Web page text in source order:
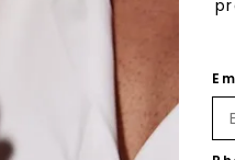
created, offering
distinct differences.
ago, Forever One™